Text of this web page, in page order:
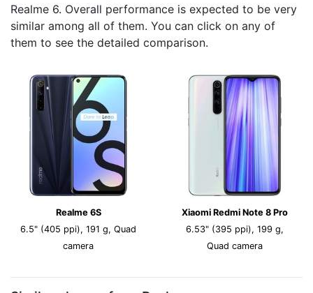
Realme 6. Overall performance is expected to be very
similar among all of them. You can click on any of
them to see the detailed comparison.
Realme 6S
6.5" (405 ppi), 191 g, Quad
camera
Xiaomi Redmi Note 8 Pro
6.53" (395 ppi), 199 g,
Quad camera